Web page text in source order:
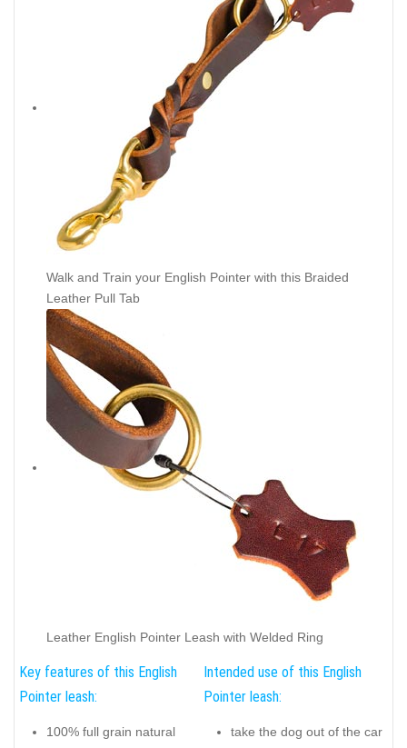
Walk and Train your English Pointer with this Braided
Leather Pull Tab
Leather English Pointer Leash with Welded Ring
Key features of this English
Pointer leash:
100% full grain natural
Intended use of this English
Pointer leash:
take the dog out of the car